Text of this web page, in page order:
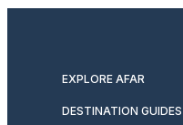
EXPLORE AFAR
DESTINATION GUIDES